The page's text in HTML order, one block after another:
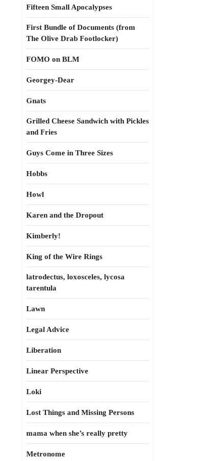
Fifteen Small Apocalypses
First Bundle of Documents (from
The Olive Drab Footlocker)
FOMO on BLM
Georgey-Dear
Gnats
Grilled Cheese Sandwich with Pickles
and Fries
Guys Come in Three Sizes
Hobbs
Howl
Karen and the Dropout
Kimberly!
King of the Wire Rings
latrodectus, loxosceles, lycosa
tarentula
Lawn
Legal Advice
Liberation
Linear Perspective
Loki
Lost Things and Missing Persons
mama when she’s really pretty
Metronome